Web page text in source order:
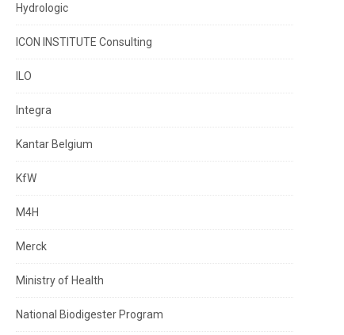
Hydrologic
ICON INSTITUTE Consulting
ILO
Integra
Kantar Belgium
KfW
M4H
Merck
Ministry of Health
National Biodigester Program